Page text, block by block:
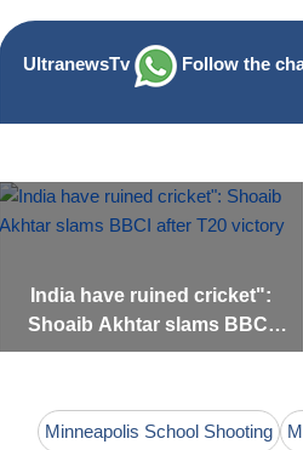
UltranewsTv Follow the
India have ruined cricket":
Shoaib Akhtar slams BBCI
after T20 victory
Minneapolis School Shooting